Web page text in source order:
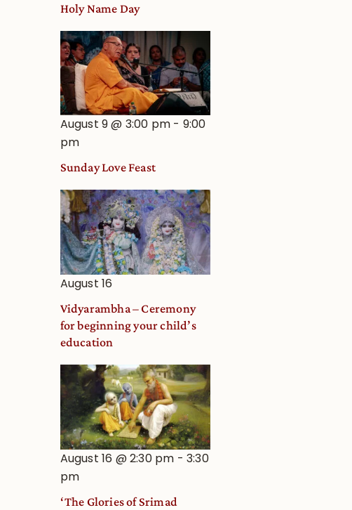
Holy Name Day
August 9 @ 3:00 pm - 9:00
pm
Sunday Love Feast
August 16
Vidyarambha – Ceremony
for beginning your child’s
education
August 16 @ 2:30 pm -3:30
pm
‘The Glories of Srimad